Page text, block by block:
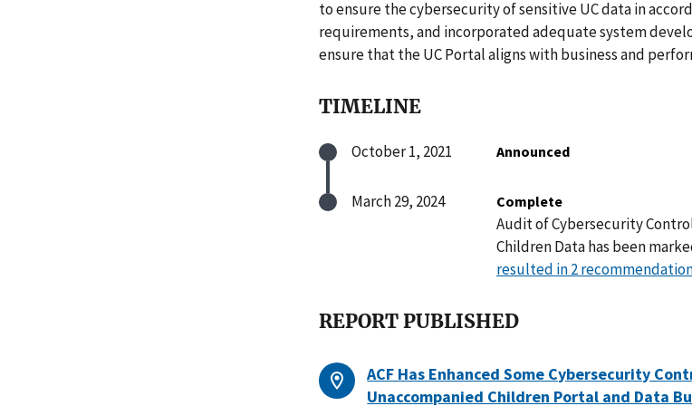
to ensure the cybersecurity of sensitive UC data in
requirements, and incorporated adequate system
ensure that the UC Portal aligns with business and
TIMELINE
October 1, 2021 Announced
March 29, 2024 Complete
Audit of Cybersecurity
Children Data has been
resulted in 2
REPORT PUBLISHED
ACF Has Enhanced Some Cybersecurity
Unaccompanied Children Portal and Data